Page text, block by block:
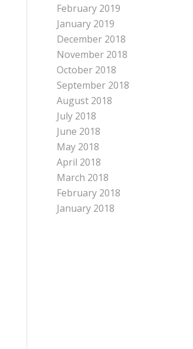
February 2019
January 2019
December 2018
November 2018
October 2018
September 2018
August 2018
July 2018
June 2018
May 2018
April 2018
March 2018
February 2018
January 2018